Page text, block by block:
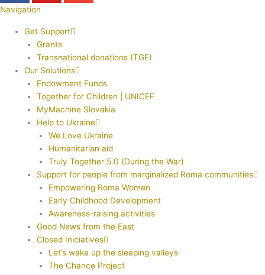
Navigation
Get Support
Grants
Transnational donations (TGE)
Our Solutions
Endowment Funds
Together for Children | UNICEF
MyMachine Slovakia
Help to Ukraine
We Love Ukraine
Humanitarian aid
Truly Together 5.0 (During the War)
Support for people from marginalized Roma communities
Empowering Roma Women
Early Childhood Development
Awareness-raising activities
Good News from the East
Closed Iniciatives
Let’s wake up the sleeping valleys
The Chance Project